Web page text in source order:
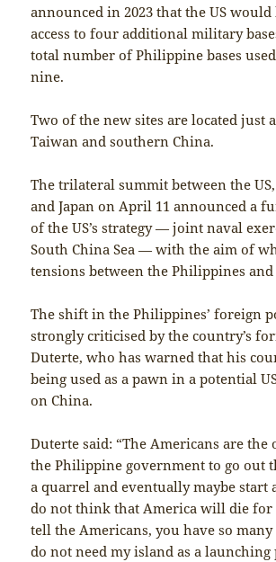
announced in 2023 that the US would
access to four additional military
total number of Philippine bases
nine.
Two of the new sites are located just
Taiwan and southern China.
The trilateral summit between the
and Japan on April 11 announced a
of the US’s strategy — joint naval
South China Sea — with the aim of
tensions between the Philippines and
The shift in the Philippines’ foreign
strongly criticised by the country’s
Duterte, who has warned that his
being used as a pawn in a potential
on China.
Duterte said: “The Americans are the
the Philippine government to go out
a quarrel and eventually maybe start
do not think that America will die
tell the Americans, you have so many
do not need my island as a launching